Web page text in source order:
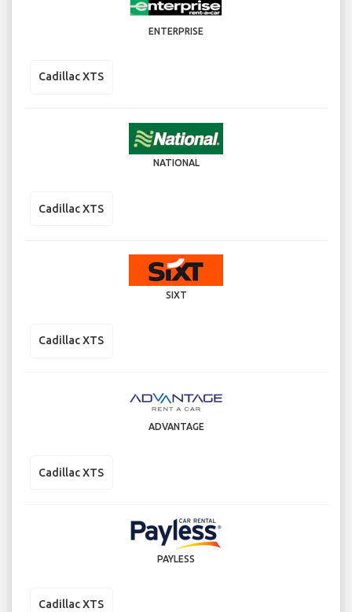
ENTERPRISE
Cadillac XTS
NATIONAL
Cadillac XTS
SIXT
Cadillac XTS
ADVANTAGE
Cadillac XTS
PAYLESS
Cadillac XTS